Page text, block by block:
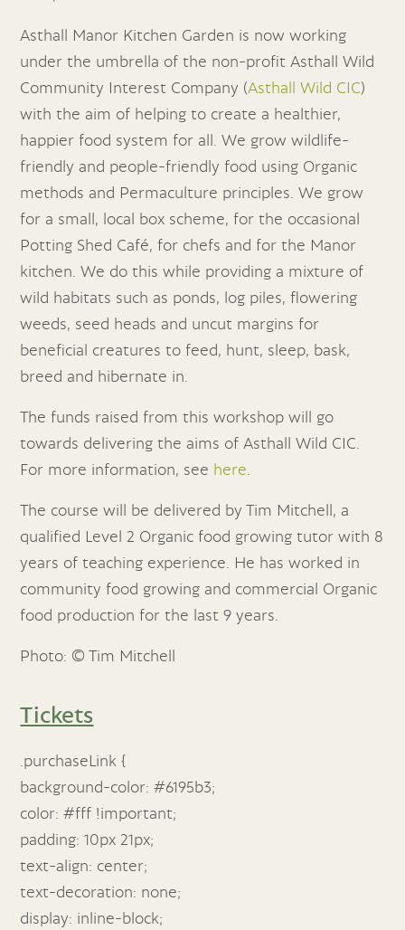
Asthall Manor Kitchen Garden is now working
under the umbrella of the non-profit Asthall Wild
Community Interest Company (Asthall Wild CIC)
with the aim of helping to create a healthier,
happier food system for all. We grow wildlife-
friendly and people-friendly food using Organic
methods and Permaculture principles. We grow
for a small, local box scheme, for the occasional
Potting Shed Café, for chefs and for the Manor
kitchen. We do this while providing a mixture of
wild habitats such as ponds, log piles, flowering
weeds, seed heads and uncut margins for
beneficial creatures to feed, hunt, sleep, bask,
breed and hibernate in.
The funds raised from this workshop will go
towards delivering the aims of Asthall Wild CIC.
For more information, see here
The course will be delivered by Tim Mitchell, a
qualified Level 2 Organic food growing tutor with 8
years of teaching experience. He has worked in
community food growing and commercial Organic
food production for the last 9 years.
Photo: © Tim Mitchell
Tickets
.purchaseLink {
background-color: #6195b3;
color: #fff !important;
padding: 10px 21px;
text-align: center;
text-decoration: none;
display: inline-block;